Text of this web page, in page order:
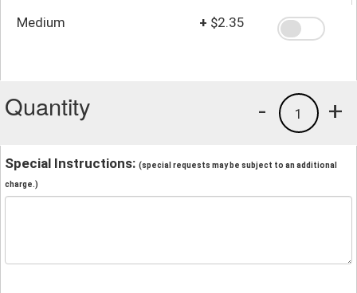
Medium + $2.35
Quantity +
1
-
Special Instructions: (special requests may be subject to an additional
charge.)